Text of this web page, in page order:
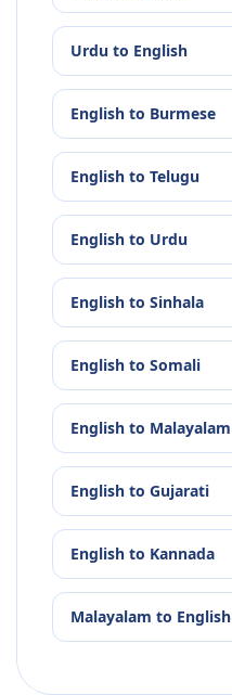
Urdu to English
English to Burmese
English to Telugu
English to Urdu
English to Sinhala
English to Somali
English to Malayalam
English to Gujarati
English to Kannada
Malayalam to English